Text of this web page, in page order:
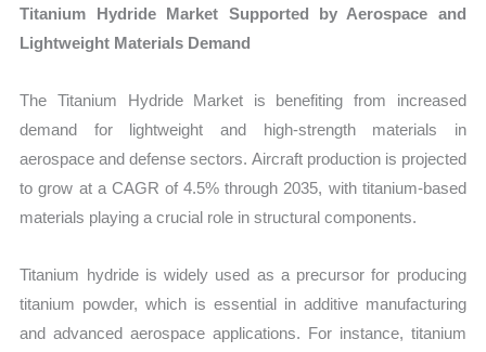
Titanium Hydride Market Supported by Aerospace and
Lightweight Materials Demand
The Titanium Hydride Market is benefiting from increased
demand for lightweight and high-strength materials in
aerospace and defense sectors. Aircraft production is projected
to grow at a CAGR of 4.5% through 2035, with titanium-based
materials playing a crucial role in structural components.
Titanium hydride is widely used as a precursor for producing
titanium powder, which is essential in additive manufacturing
and advanced aerospace applications. For instance, titanium